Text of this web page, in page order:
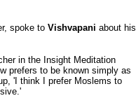
spoke to Vishvapani about his
in the Insight Meditation
prefers to be known simply as
'I think I prefer Moslems to